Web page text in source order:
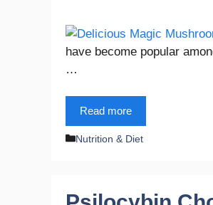
have become popular
…
Read more
Categories
Nutrition & Diet